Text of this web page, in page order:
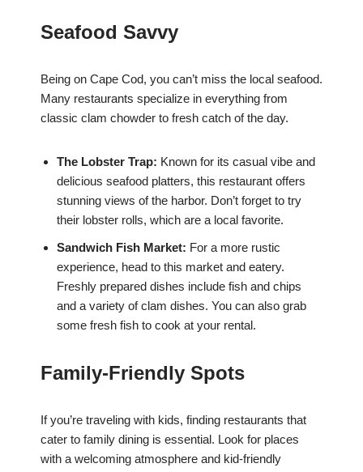
Seafood Savvy
Being on Cape Cod, you can’t miss the local seafood.
Many restaurants specialize in everything from
classic clam chowder to fresh catch of the day.
The Lobster Trap: Known for its casual vibe and
delicious seafood platters, this restaurant offers
stunning views of the harbor. Don’t forget to try
their lobster rolls, which are a local favorite.
Sandwich Fish Market: For a more rustic
experience, head to this market and eatery.
Freshly prepared dishes include fish and chips
and a variety of clam dishes. You can also grab
some fresh fish to cook at your rental.
Family-Friendly Spots
If you’re traveling with kids, finding restaurants that
cater to family dining is essential. Look for places
with a welcoming atmosphere and kid-friendly